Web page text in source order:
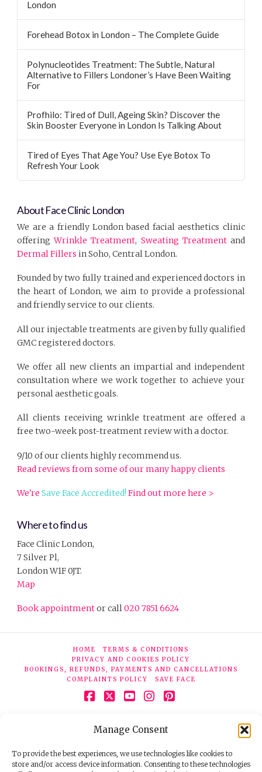
Manage Consent
To provide the best experiences, we use technologies like cookies to
store and/or access device information. Consenting to these technologies
London
Forehead Botox in London – The Complete Guide
Polynucleotides Treatment: The Subtle, Natural
Alternative to Fillers Londoner’s Have Been Waiting
For
Profhilo: Tired of Dull, Ageing Skin? Discover the
Skin Booster Everyone in London Is Talking About
Tired of Eyes That Age You? Use Eye Botox To
Refresh Your Look
About Face Clinic London
We are a friendly London based facial aesthetics clinic
offeringWrinkle Treatment, Sweating Treatmentand
Dermal Fillers in Soho, Central London.
Founded by two fully trained and experienced doctors in
the heart of London, we aim to provide a professional
and friendly service to our clients.
All our injectable treatments are given by fully qualified
GMC registered doctors.
We offer all new clients an impartial and independent
consultation where we work together to achieve your
personal aesthetic goals.
All clients receiving wrinkle treatment are offered a
free two-week post-treatment review with a doctor.
9/10 of our clients highly recommend us.
Read reviews from some of our many happy clients
We'reSave Face Accredited! Find out more here >
Where to find us
Face Clinic London,
7 Silver Pl,
London W1F 0JT.
Map
Book appointmentor call020 7851 6624
HOME
TERMS & CONDITIONS
PRIVACY AND COOKIES POLICY
BOOKINGS, REFUNDS, PAYMENTS AND CANCELLATIONS
COMPLAINTS POLICY
SAVE FACE
© 2026 Face Clinic London, 7 Silver Pl, London W1F 0JT.
Tel:020 7851 6624